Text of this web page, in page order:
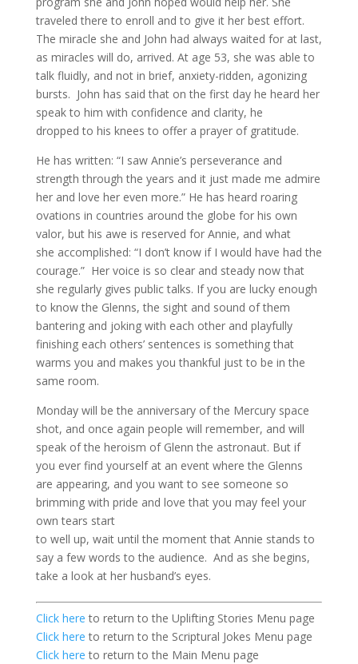
traveled there to enroll and to give it her best effort.
The miracle she and John had always waited for at last,
as miracles will do, arrived. At age 53, she was able to
talk fluidly, and not in brief, anxiety-ridden, agonizing
bursts. John has said that on the first day he heard her
speak to him with confidence and clarity, he
dropped to his knees to offer a prayer of gratitude.
He has written: “I saw Annie’s perseverance and
strength through the years and it just made me admire
her and love her even more.” He has heard roaring
ovations in countries around the globe for his own
valor, but his awe is reserved for Annie, and what
she accomplished: “I don’t know if I would have had the
courage.” Her voice is so clear and steady now that
she regularly gives public talks. If you are lucky enough
to know the Glenns, the sight and sound of them
bantering and joking with each other and playfully
finishing each others’ sentences is something that
warms you and makes you thankful just to be in the
same room.
Monday will be the anniversary of the Mercury space
shot, and once again people will remember, and will
speak of the heroism of Glenn the astronaut. But if
you ever find yourself at an event where the Glenns
are appearing, and you want to see someone so
brimming with pride and love that you may feel your
own tears start
to well up, wait until the moment that Annie stands to
say a few words to the audience. And as she begins,
take a look at her husband’s eyes.
Click hereto return to the Uplifting Stories Menu page
Click hereto return to the Scriptural Jokes Menu page
Click hereto return to the Main Menu page